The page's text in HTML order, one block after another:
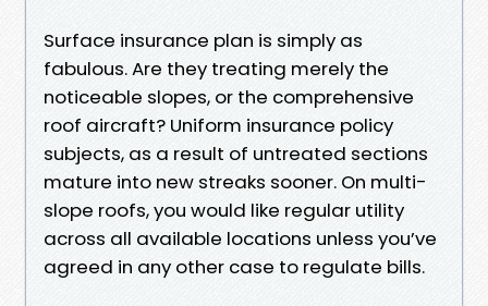
Surface insurance plan is simply as
fabulous. Are they treating merely the
noticeable slopes, or the comprehensive
roof aircraft? Uniform insurance policy
subjects, as a result of untreated sections
mature into new streaks sooner. On multi-
slope roofs, you would like regular utility
across all available locations unless you’ve
agreed in any other case to regulate bills.